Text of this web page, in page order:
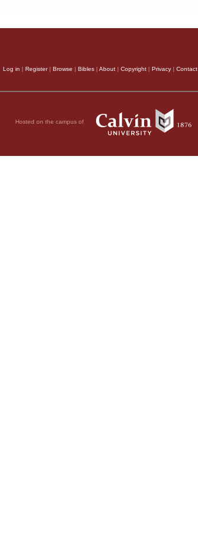
Log in | Register| Browse | Bibles | About | Copyright | Privacy | Contact
Hosted on the campus of